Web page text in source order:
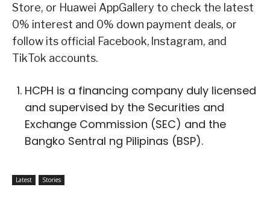
Store, or Huawei AppGallery to check the latest
0% interest and 0% down payment deals, or
follow its official Facebook, Instagram, and
TikTok accounts.
HCPH is a financing company duly licensed
and supervised by the Securities and
Exchange Commission (SEC) and the
Bangko Sentral ng Pilipinas (BSP).
Latest Stories